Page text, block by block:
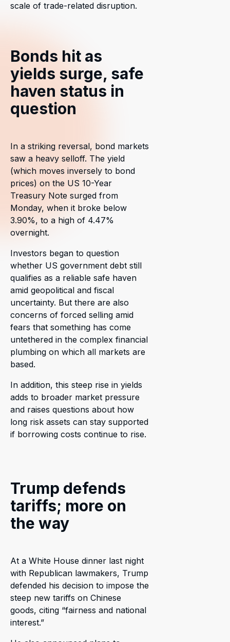
scale of trade-related disruption.
Bonds hit as
yields surge, safe
haven status in
question
In a striking reversal, bond markets
saw a heavy selloff. The yield
(which moves inversely to bond
prices) on the US 10-Year
Treasury Note surged from
Monday, when it broke below
3.90%, to a high of 4.47%
overnight.
Investors began to question
whether US government debt still
qualifies as a reliable safe haven
amid geopolitical and fiscal
uncertainty. But there are also
concerns of forced selling amid
fears that something has come
untethered in the complex financial
plumbing on which all markets are
based.
In addition, this steep rise in yields
adds to broader market pressure
and raises questions about how
long risk assets can stay supported
if borrowing costs continue to rise.
Trump defends
tariffs; more on
the way
At a White House dinner last night
with Republican lawmakers, Trump
defended his decision to impose the
steep new tariffs on Chinese
goods, citing “fairness and national
interest.”